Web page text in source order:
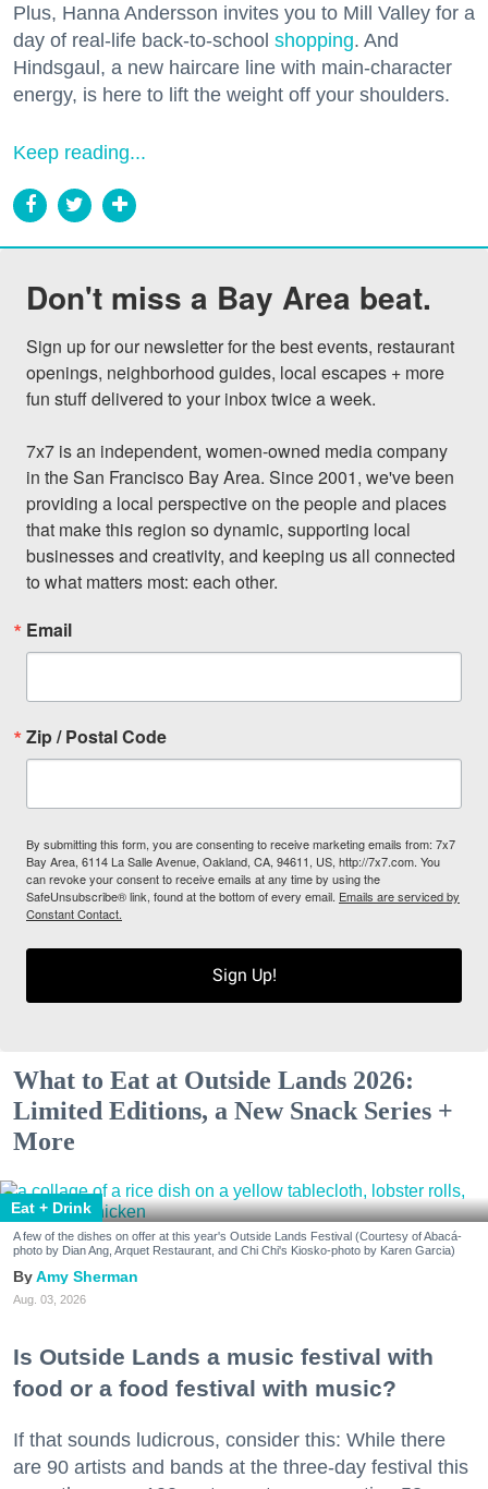
Plus, Hanna Andersson invites you to Mill Valley for a
day of real-life back-to-school shopping. And
Hindsgaul, a new haircare line with main-character
energy, is here to lift the weight off your shoulders.
Keep reading...
Don't miss a Bay Area beat.
Sign up for our newsletter for the best events, restaurant
openings, neighborhood guides, local escapes + more
fun stuff delivered to your inbox twice a week.
7x7 is an independent, women-owned media company
in the San Francisco Bay Area. Since 2001, we've been
providing a local perspective on the people and places
that make this region so dynamic, supporting local
businesses and creativity, and keeping us all connected
to what matters most: each other.
Email
Zip / Postal Code
By submitting this form, you are consenting to receive marketing emails from: 7x7
Bay Area, 6114 La Salle Avenue, Oakland, CA, 94611, US, http://7x7.com. You
can revoke your consent to receive emails at any time by using the
SafeUnsubscribe® link, found at the bottom of every email. Emails are serviced by
Constant Contact.
Sign Up!
What to Eat at Outside Lands 2026:
Limited Editions, a New Snack Series +
More
Eat + Drink
A few of the dishes on offer at this year's Outside Lands Festival (Courtesy of Abacá-
photo by Dian Ang, Arquet Restaurant, and Chi Chi's Kiosko-photo by Karen Garcia)
Amy Sherman
Aug. 03, 2026
Is Outside Lands a music festival with
food or a food festival with music?
If that sounds ludicrous, consider this: While there
are 90 artists and bands at the three-day festival this